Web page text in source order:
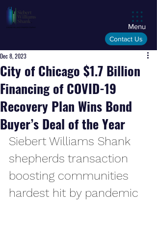
Contact Us
Menu
City of Chicago $1.7 Billion
Financing of COVID-19
Recovery Plan Wins Bond
Buyer’s Deal of the Year
Dec 8, 2023
Siebert Williams Shank
shepherds transaction
boosting communities
hardest hit by pandemic